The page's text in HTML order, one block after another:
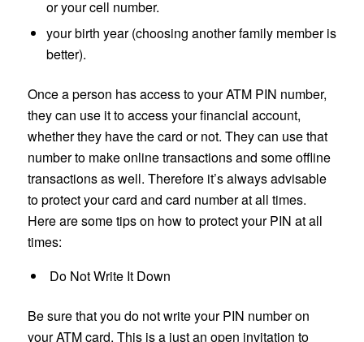
or your cell number.
your birth year (choosing another family member is
better).
Once a person has access to your ATM PIN number,
they can use it to access your financial account,
whether they have the card or not. They can use that
number to make online transactions and some offline
transactions as well. Therefore it’s always advisable
to protect your card and card number at all times.
Here are some tips on how to protect your PIN at all
times:
Do Not Write It Down
Be sure that you do not write your PIN number on
your ATM card. This is a just an open invitation to